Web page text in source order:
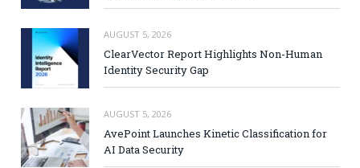
AUGUST 5, 2026
ClearVector Report Highlights Non-Human
Identity Security Gap
AUGUST 5, 2026
AvePoint Launches Kinetic Classification for
AI Data Security